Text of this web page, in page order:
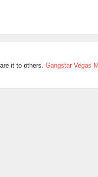
it to others. Gangstar Vegas